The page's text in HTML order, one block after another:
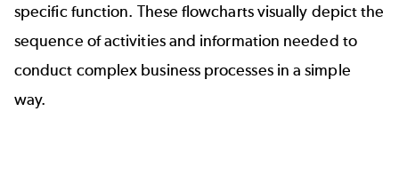
specific function. These flowcharts visually depict the
sequence of activities and information needed to
conduct complex business processes in a simple
way.